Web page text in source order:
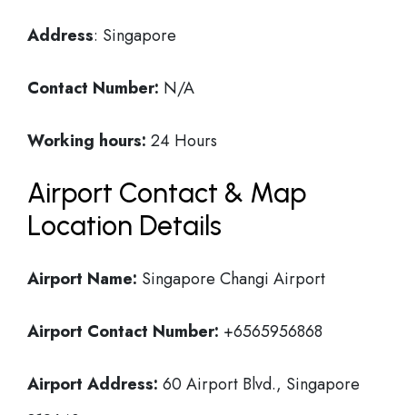
Address: Singapore
Contact Number: N/A
Working hours: 24 Hours
Airport Contact & Map
Location Details
Airport Name: Singapore Changi Airport
Airport Contact Number: +6565956868
Airport Address: 60 Airport Blvd., Singapore